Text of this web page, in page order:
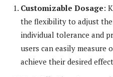
Customizable Dosage:
the flexibility to adjust
individual tolerance and
users can easily measure
achieve their desired